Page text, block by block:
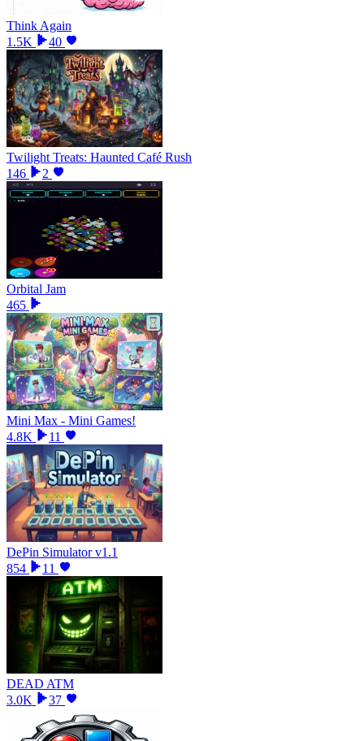
Think Again
1.5K
40
Twilight Treats: Haunted Café Rush
146
2
Orbital Jam
465
Mini Max - Mini Games!
4.8K
11
DePin Simulator v1.1
854
11
DEAD ATM
3.0K
37